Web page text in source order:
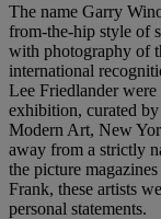
The name Garry
from-the-hip style of
with photography of
international
Lee Friedlander
exhibition, curated
Modern Art, New
away from a strictly
the picture
Frank, these artists
personal statements.